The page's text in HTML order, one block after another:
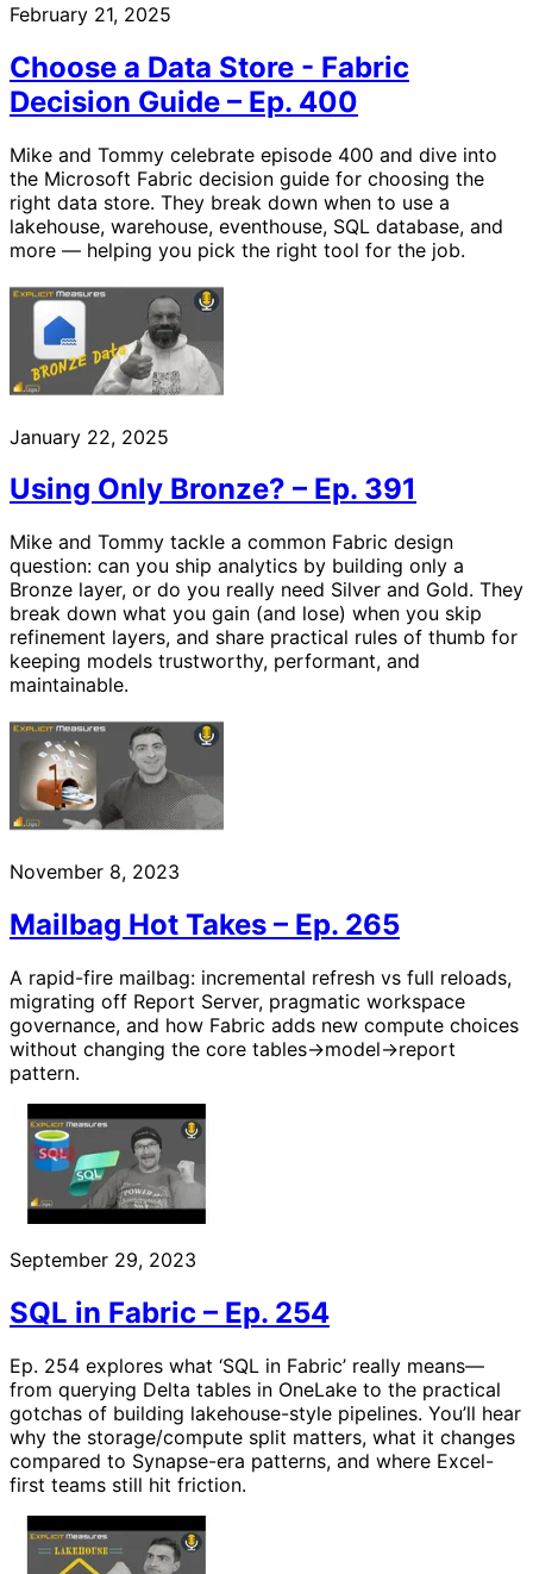
February 21, 2025
Choose a Data Store - Fabric
Decision Guide – Ep. 400
Mike and Tommy celebrate episode 400 and dive into
the Microsoft Fabric decision guide for choosing the
right data store. They break down when to use a
lakehouse, warehouse, eventhouse, SQL database, and
more — helping you pick the right tool for the job.
January 22, 2025
Using Only Bronze? – Ep. 391
Mike and Tommy tackle a common Fabric design
question: can you ship analytics by building only a
Bronze layer, or do you really need Silver and Gold. They
break down what you gain (and lose) when you skip
refinement layers, and share practical rules of thumb for
keeping models trustworthy, performant, and
maintainable.
November 8, 2023
Mailbag Hot Takes – Ep. 265
A rapid-fire mailbag: incremental refresh vs full reloads,
migrating off Report Server, pragmatic workspace
governance, and how Fabric adds new compute choices
without changing the core tables→model→report
pattern.
September 29, 2023
SQL in Fabric – Ep. 254
Ep. 254 explores what ‘SQL in Fabric’ really means—
from querying Delta tables in OneLake to the practical
gotchas of building lakehouse-style pipelines. You’ll hear
why the storage/compute split matters, what it changes
compared to Synapse-era patterns, and where Excel-
first teams still hit friction.